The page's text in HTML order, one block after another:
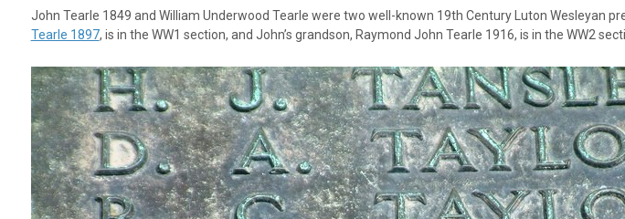
John Tearle 1849 and William Underwood Tearle were two well-known 19th Century Luton Wesleyan
Tearle 1897, is in the WW1 section, and John’s grandson, Raymond John Tearle 1916, is in the WW2